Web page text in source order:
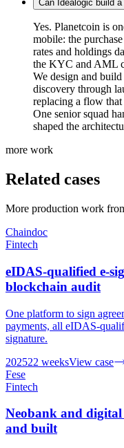
Can Idealogic build
Yes. Planetcoin is
mobile: the
rates and holdings
the KYC and AML
We design and
discovery through
replacing a flow that
One senior squad
shaped the
more work
Related cases
More production work
Chaindoc
Fintech
eIDAS-qualified e-
blockchain audit
One platform to sign
payments, all eIDAS-
signature.
202522 weeksView case
Fese
Fintech
Neobank and
and built